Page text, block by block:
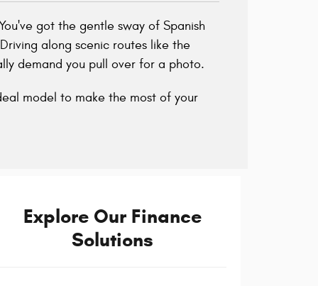
got the gentle sway of Spanish
along scenic routes like the
demand you pull over for a photo.
model to make the most of your
Explore Our Finance
Solutions